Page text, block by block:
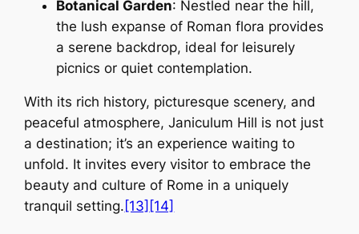
Botanical Garden: Nestled near the hill,
the lush expanse of Roman flora provides
a serene backdrop, ideal for leisurely
picnics or quiet contemplation.
With its rich history, picturesque scenery, and
peaceful atmosphere, Janiculum Hill is not just
a destination; it’s an experience waiting to
unfold. It invites every visitor to embrace the
beauty and culture of Rome in a uniquely
tranquil setting. [13] [14]